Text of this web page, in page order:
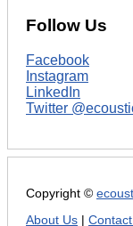
Follow Us
Facebook
Instagram
LinkedIn
Twitter
Copyright ©
About Us